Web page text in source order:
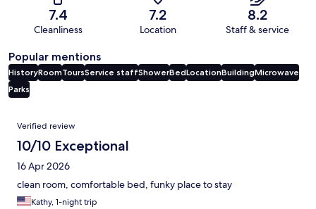
7.4
Cleanliness
7.2
Location
8.2
Staff & service
Popular mentions
HistoryRoomToursService staffShowerBedLocationBuildingMicrowave
Parks
Reviews
Verified review
10/10 Exceptional
16 Apr 2026
clean room, comfortable bed, funky place to stay
Kathy, 1-night trip